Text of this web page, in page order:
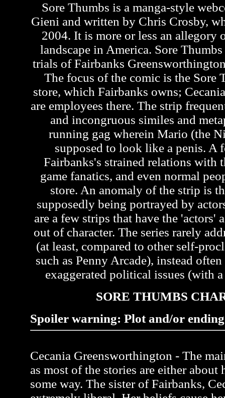
Sore Thumbs is a manga-style
Gieni and written by Chris Crosby,
2004. It is more or less an allegory
landscape in America. Sore
trials of Fairbanks
The focus of the comic is the Sore
store, which Fairbanks owns;
are employees there. The strip
and incongruous similes and
running gag wherein Mario (the
supposed to look like a penis. A
Fairbanks's strained relations with
game fanatics, and even normal
store. An anomaly of the strip is
supposedly being portrayed by
are a few strips that have the 'actors'
out of character. The series rarely
(at least, compared to other self-
such as Penny Arcade), instead
exaggerated political issues (with
SORE THUMBS
Spoiler warning: Plot and/or
Cecania Greensworthington - The
as most of the stories are either
some way. The sister of Fairbanks,